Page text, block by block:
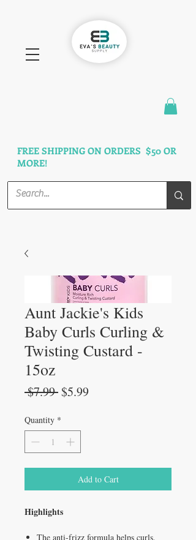
FREE SHIPPING ON ORDERS $50 OR
MORE!
Aunt Jackie's Kids
Baby Curls Curling &
Twisting Custard -
15oz
$7.99 Regular
$5.99Sale
Quantity *
Add to Cart
Highlights
The anti-frizz formula helps curls,